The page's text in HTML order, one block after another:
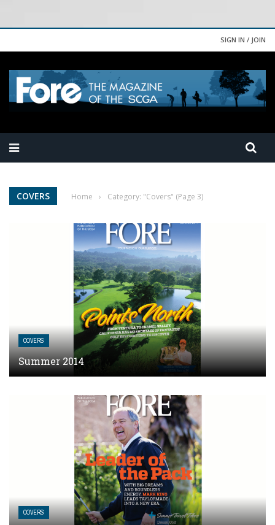
SIGN IN / JOIN
COVERS Home › Category: "Covers" (Page 3)
COVERS
Summer 2014
COVERS